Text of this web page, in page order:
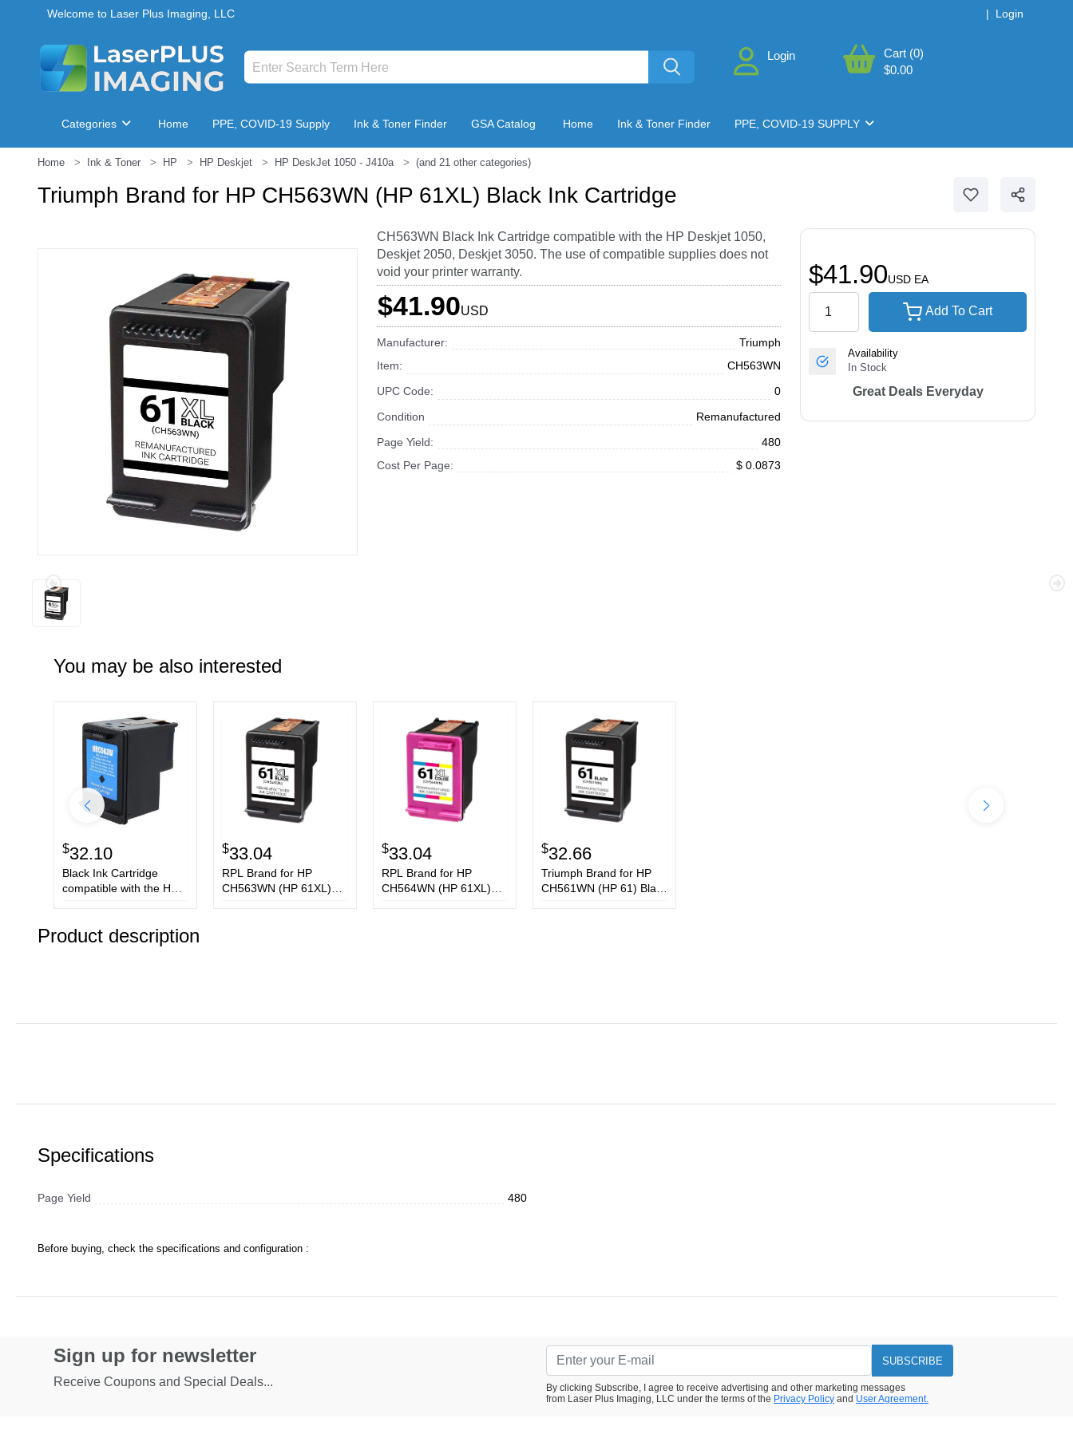
Welcome to Laser Plus Imaging, LLC | Login
Login
Cart (0)
$0.00
Categories Home PPE, COVID-19 Supply Ink & Toner Finder GSA Catalog Home Ink & Toner Finder PPE, COVID-19 SUPPLY
Home Ink & Toner HP HP Deskjet HP DeskJet 1050 - J410a (and 21 other categories)
Triumph Brand for HP CH563WN (HP 61XL) Black Ink Cartridge
CH563WN Black Ink Cartridge compatible with the HP Deskjet 1050,
Deskjet 2050, Deskjet 3050. The use of compatible supplies does not
void your printer warranty.
$41.90USD
Manufacturer:
Triumph
Item:
CH563WN
UPC Code:
0
Condition
Remanufactured
Page Yield:
480
Cost Per Page:
$ 0.0873
$41.90USD EA
Add To Cart
Availability
In Stock
Great Deals Everyday
You may be also interested
$32.10
Black Ink Cartridge
compatible with the HP
$33.04
RPL Brand for HP
CH563WN (HP 61XL)
$33.04
RPL Brand for HP
CH564WN (HP 61XL)
$32.66
Triumph Brand for HP
CH561WN (HP 61) Black
Product description
Specifications
Page Yield 480
Before buying, check the specifications and configuration :
Sign up for newsletter
Receive Coupons and Special Deals...
SUBSCRIBE
By clicking Subscribe, I agree to receive advertising and other marketing messages
from Laser Plus Imaging, LLC under the terms of the Privacy Policy and User Agreement.